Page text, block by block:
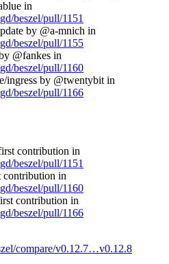
in
beszel/pull/1151
by @a-mnich in
beszel/pull/1155
@fankes in
beszel/pull/1160
ingress by @twentybit in
beszel/pull/1166
contribution in
beszel/pull/1151
contribution in
beszel/pull/1160
contribution in
beszel/pull/1166
compare/v0.12.7…v0.12.8